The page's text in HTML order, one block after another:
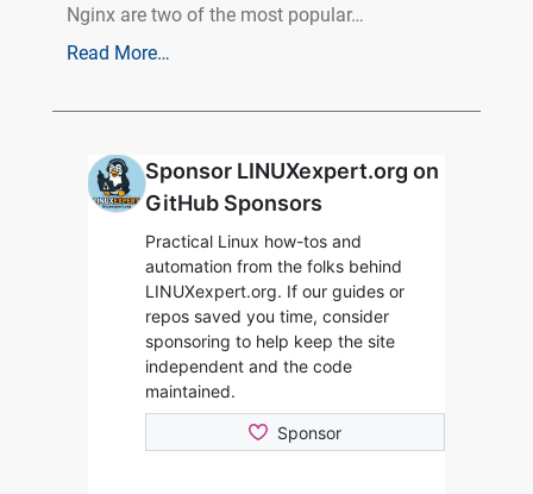
Nginx are two of the most popular…
Read More…